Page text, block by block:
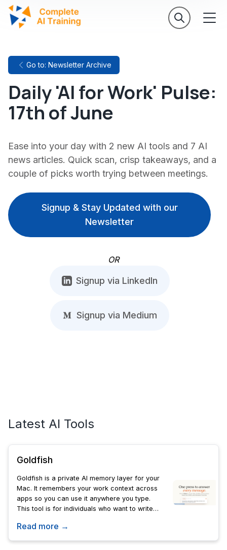
Go to: Newsletter Archive
Daily 'AI for Work' Pulse:
17th of June
Ease into your day with 2 new AI tools and 7 AI
news articles. Quick scan, crisp takeaways, and a
couple of picks worth trying between meetings.
Signup & Stay Updated with our
Newsletter
OR
Signup via LinkedIn
Signup via Medium
Latest AI Tools
Goldfish
Goldfish is a private AI memory layer for your
Mac. It remembers your work context across
apps so you can use it anywhere you type.
This tool is for individuals who want to write
zero.
Read more →